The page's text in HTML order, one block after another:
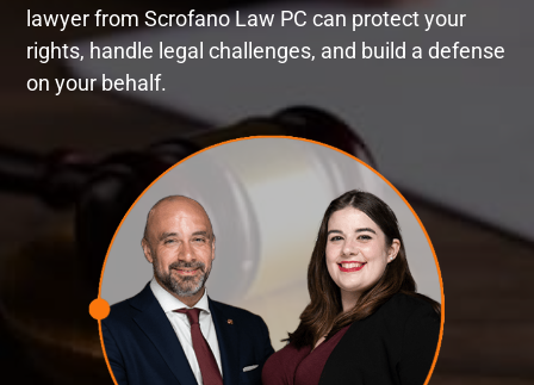
lawyer from Scrofano Law PC can protect your
rights, handle legal challenges, and build a defense
on your behalf.